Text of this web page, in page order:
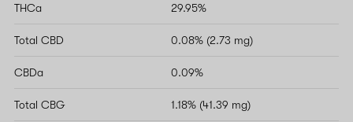
THCa 29.95%
Total CBD 0.08% (2.73 mg)
CBDa 0.09%
Total CBG 1.18% (41.39 mg)